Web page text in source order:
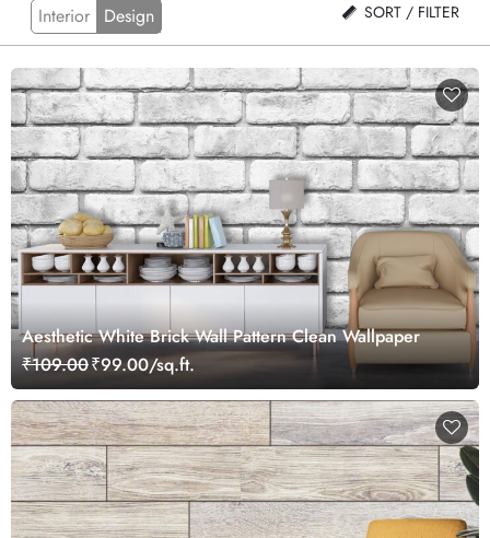
Interior Design SORT / FILTER
Aesthetic White Brick Wall Pattern Clean Wallpaper
₹109.00₹99.00/sq.ft.